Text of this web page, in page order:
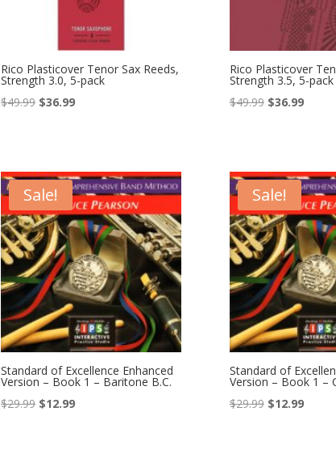
Rico Plasticover Tenor Sax Reeds,
Strength 3.0, 5-pack
$49.99 Original
$36.99Current
Rico Plasticover
Strength 3.5, 5-pack
$49.99 Original
$36.99Current
Sale!
Standard of Excellence Enhanced
Version – Book 1 – Baritone B.C.
$29.99 Original
$12.99Current
Sale!
Standard of
Version – Book 1 –
$29.99 Original
$12.99Current